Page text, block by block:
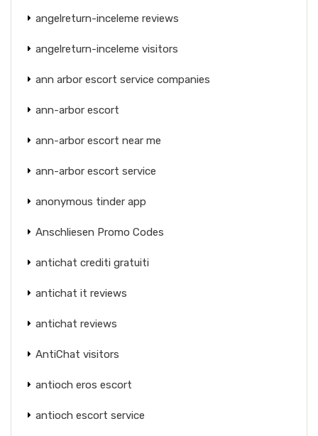
angelreturn-inceleme reviews
angelreturn-inceleme visitors
ann arbor escort service companies
ann-arbor escort
ann-arbor escort near me
ann-arbor escort service
anonymous tinder app
Anschliesen Promo Codes
antichat crediti gratuiti
antichat it reviews
antichat reviews
AntiChat visitors
antioch eros escort
antioch escort service